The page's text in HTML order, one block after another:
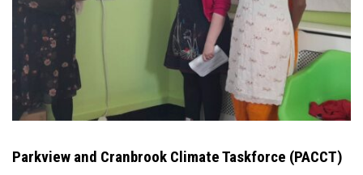
Parkview and Cranbrook Climate Taskforce (PACCT)